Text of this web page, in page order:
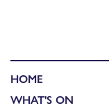
HOME
WHAT'S ON